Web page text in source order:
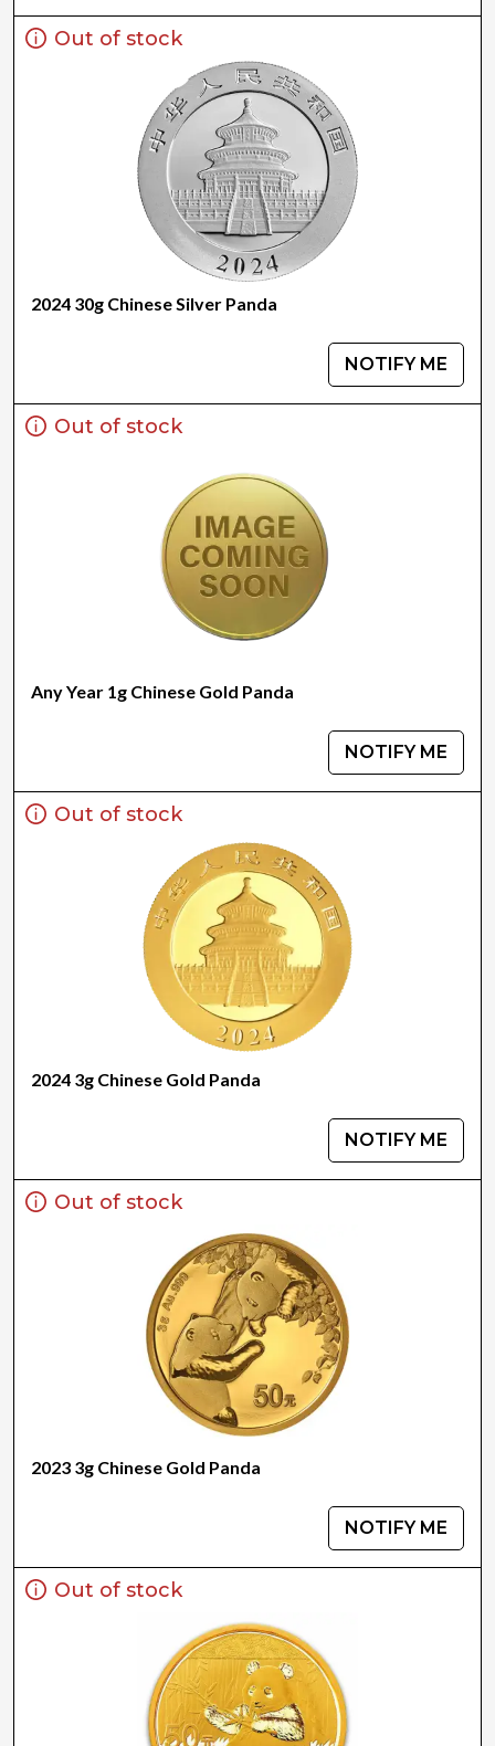
Out of stock
2024 30g Chinese Silver Panda
NOTIFY ME
Out of stock
Any Year 1g Chinese Gold Panda
NOTIFY ME
Out of stock
2024 3g Chinese Gold Panda
NOTIFY ME
Out of stock
2023 3g Chinese Gold Panda
NOTIFY ME
Out of stock